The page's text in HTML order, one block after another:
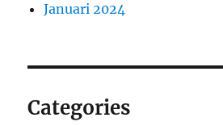
Januari 2024
Categories